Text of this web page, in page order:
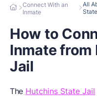
Connect With an
Inmate
All
How to
Inmate
Jail
The Hutchins State Jail